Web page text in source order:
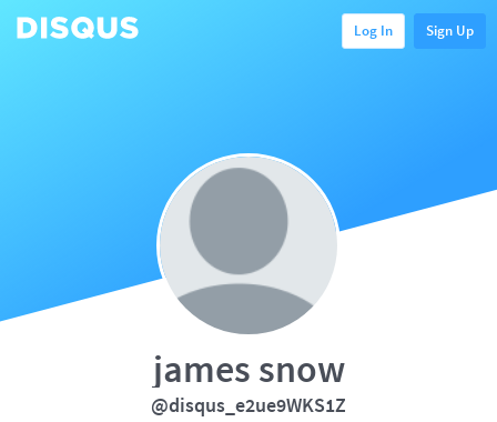
Log In Sign Up
james snow
@disqus_e2ue9WKS1Z